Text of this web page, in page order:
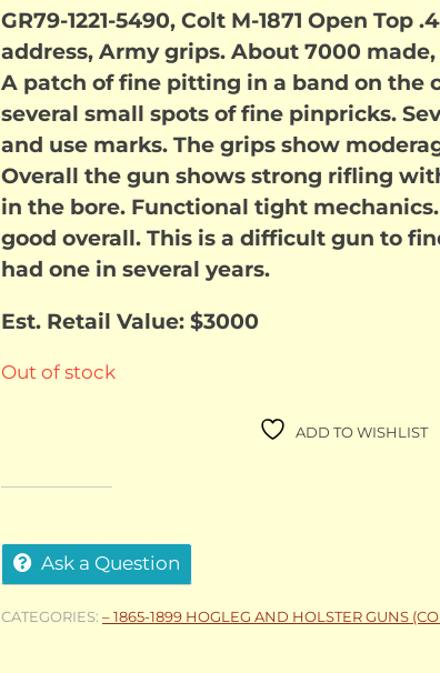
GR79-1221-5490, Colt M-1871 Open Top
address, Army grips. About 7000
A patch of fine pitting in a band on the
several small spots of fine pinpricks.
and use marks. The grips show
Overall the gun shows strong rifling
in the bore. Functional tight
good overall. This is a difficult gun to
had one in several years.
Est. Retail Value: $3000
Out of stock
ADD TO WISHLIST
Ask a Question
CATEGORIES: – 1865-1899 HOGLEG AND HOLSTER GUNS